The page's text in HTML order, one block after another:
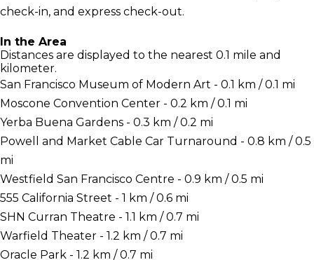
check-in, and express check-out.
In the Area
Distances are displayed to the nearest 0.1 mile and
kilometer.
San Francisco Museum of Modern Art - 0.1 km / 0.1 mi
Moscone Convention Center - 0.2 km / 0.1 mi
Yerba Buena Gardens - 0.3 km / 0.2 mi
Powell and Market Cable Car Turnaround - 0.8 km / 0.5
mi
Westfield San Francisco Centre - 0.9 km / 0.5 mi
555 California Street - 1 km / 0.6 mi
SHN Curran Theatre - 1.1 km / 0.7 mi
Warfield Theater - 1.2 km / 0.7 mi
Oracle Park - 1.2 km / 0.7 mi